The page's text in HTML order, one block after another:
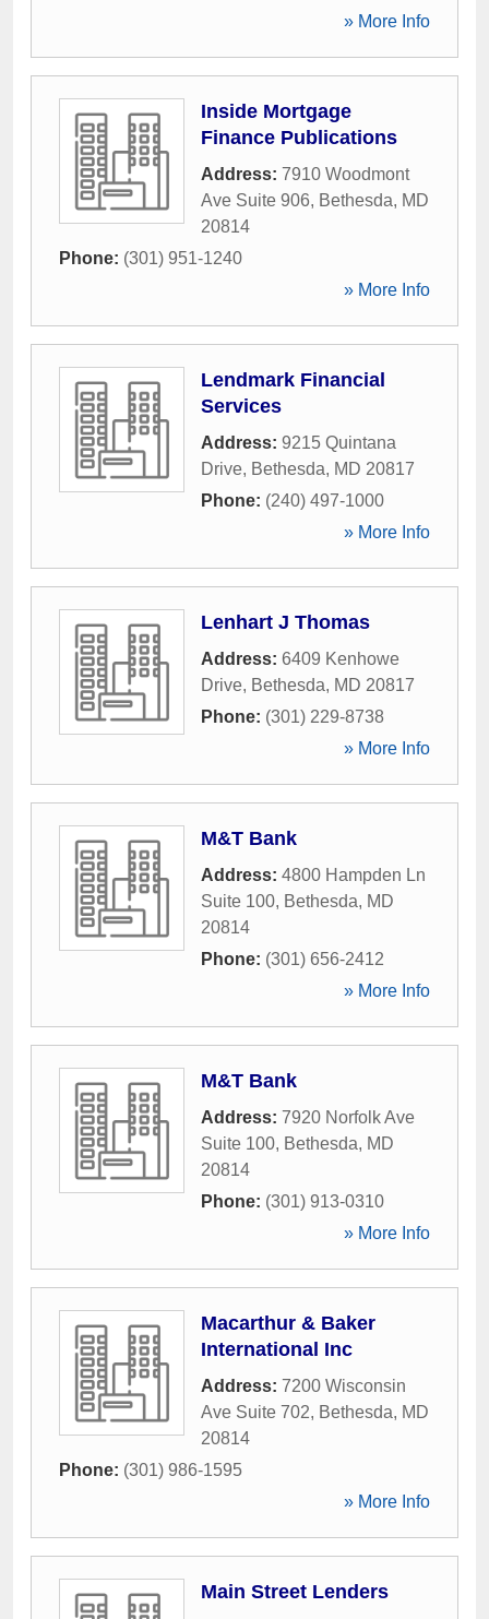
» More Info
Inside Mortgage
Finance Publications
Address: 7910 Woodmont
Ave Suite 906, Bethesda, MD
20814
Phone: (301) 951-1240
» More Info
Lendmark Financial
Services
Address: 9215 Quintana
Drive, Bethesda, MD 20817
Phone: (240) 497-1000
» More Info
Lenhart J Thomas
Address: 6409 Kenhowe
Drive, Bethesda, MD 20817
Phone: (301) 229-8738
» More Info
M&T Bank
Address: 4800 Hampden Ln
Suite 100, Bethesda, MD
20814
Phone: (301) 656-2412
» More Info
M&T Bank
Address: 7920 Norfolk Ave
Suite 100, Bethesda, MD
20814
Phone: (301) 913-0310
» More Info
Macarthur & Baker
International Inc
Address: 7200 Wisconsin
Ave Suite 702, Bethesda, MD
20814
Phone: (301) 986-1595
» More Info
Main Street Lenders